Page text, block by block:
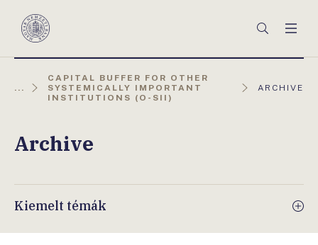
Magyar
Keresés
...
CAPITAL BUFFER FOR OTHER
SYSTEMICALLY IMPORTANT
INSTITUTIONS (O-SII)
AKTUÁLIS
ARCHIVE
Archive
Kiemelt témák